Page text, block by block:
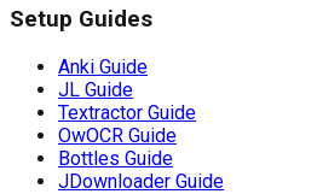
Setup Guides
Anki Guide
JL Guide
Textractor Guide
OwOCR Guide
Bottles Guide
JDownloader Guide